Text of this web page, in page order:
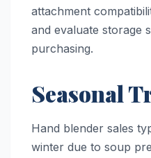
attachment
and evaluate storage
purchasing.
Seasonal
Hand blender sales
winter due to soup